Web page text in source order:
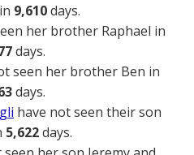
9,610days.
her brother Raphael in
days.
seen her brother Ben in
days.
have not seen their son
5,622days.